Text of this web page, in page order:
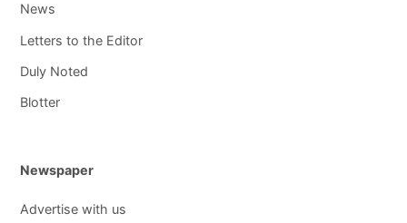
News
Letters to the Editor
Duly Noted
Blotter
Newspaper
Advertise with us